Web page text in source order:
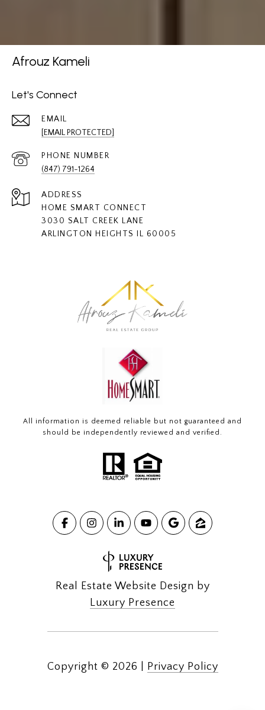
Afrouz Kameli
Let's Connect
EMAIL
[EMAIL PROTECTED]
PHONE NUMBER
(847) 791-1264
ADDRESS
HOME SMART CONNECT
3030 SALT CREEK LANE
ARLINGTON HEIGHTS IL 60005
All information is deemed reliable but not guaranteed and
should be independently reviewed and verified.
Real Estate Website Design by
Luxury Presence
Copyright © 2026 Privacy Policy